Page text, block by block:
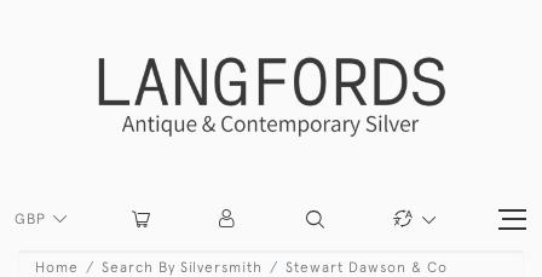
GBP
Home Search By Silversmith Stewart Dawson & Co